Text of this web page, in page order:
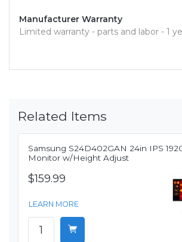
Manufacturer Warranty
Limited warranty - parts and labor - 1
Related Items
Samsung S24D402GAN 24in IPS
Monitor w/Height Adjust
$159.99
LEARN MORE